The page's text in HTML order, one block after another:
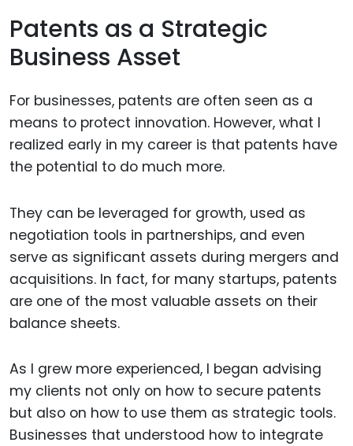
Patents as a Strategic
Business Asset
For businesses, patents are often seen as a
means to protect innovation. However, what I
realized early in my career is that patents have
the potential to do much more.
They can be leveraged for growth, used as
negotiation tools in partnerships, and even
serve as significant assets during mergers and
acquisitions. In fact, for many startups, patents
are one of the most valuable assets on their
balance sheets.
As I grew more experienced, I began advising
my clients not only on how to secure patents
but also on how to use them as strategic tools.
Businesses that understood how to integrate